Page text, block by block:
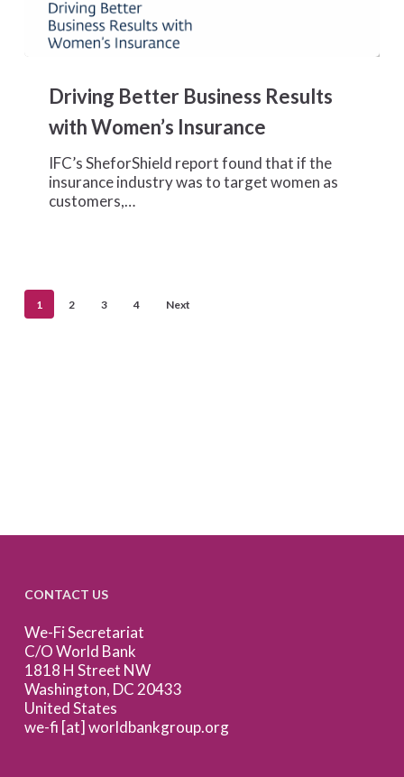
Better
Business
Results
with
Women’s
Insurance
Driving Better Business Results
with Women’s Insurance
IFC’s SheforShield report found that if the
insurance industry was to target women as
customers,…
1 2 3 4 Next
CONTACT US
We-Fi Secretariat
C/O World Bank
1818 H Street NW
Washington, DC 20433
United States
we-fi [at] worldbankgroup.org